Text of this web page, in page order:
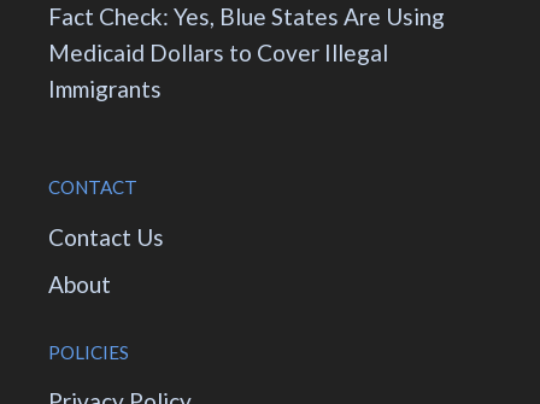
Fact Check: Yes, Blue States Are Using
Medicaid Dollars to Cover Illegal
Immigrants
CONTACT
Contact Us
About
POLICIES